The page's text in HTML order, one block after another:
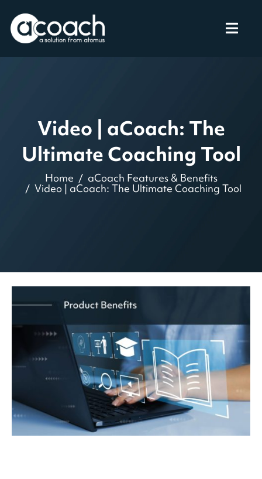
Video | aCoach: The
Ultimate Coaching Tool
Home aCoach Features & Benefits
Video | aCoach: The Ultimate Coaching Tool